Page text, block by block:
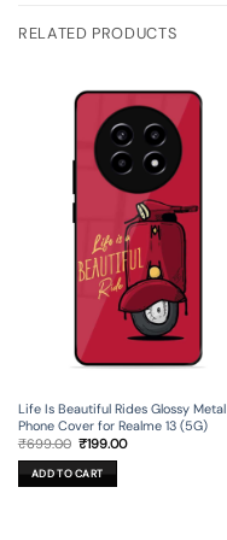
RELATED PRODUCTS
Life Is Beautiful Rides Glossy Metal
Phone Cover for Realme 13 (5G)
₹699.00 Original
was:
₹699.00.
₹199.00Current
ADD TO CART